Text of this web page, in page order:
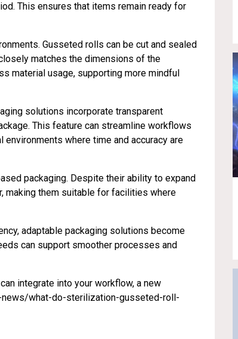
This ensures that items remain ready for
Gusseted rolls can be cut and sealed
matches the dimensions of the
material usage, supporting more mindful
solutions incorporate transparent
This feature can streamline workflows
where time and accuracy are
packaging. Despite their ability to expand
making them suitable for facilities where
adaptable packaging solutions become
can support smoother processes and
integrate into your workflow, a new
what-do-sterilization-gusseted-roll-